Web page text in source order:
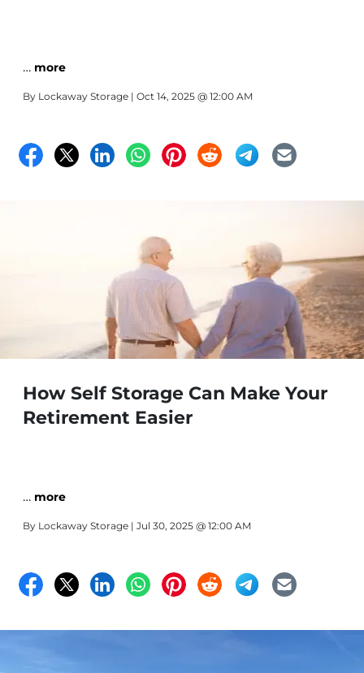
… more
By Lockaway Storage | Oct 14, 2025 @ 12:00 AM
How Self Storage Can Make Your
Retirement Easier
… more
By Lockaway Storage | Jul 30, 2025 @ 12:00 AM